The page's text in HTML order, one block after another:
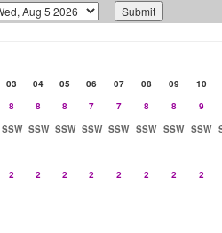
03 04 05 06 07 08 09
10
8 8 8 7 7 8 8
9
SSW SSW SSW SSW SSW SSW SSW SSW
2 2 2 2 2 2 2 2